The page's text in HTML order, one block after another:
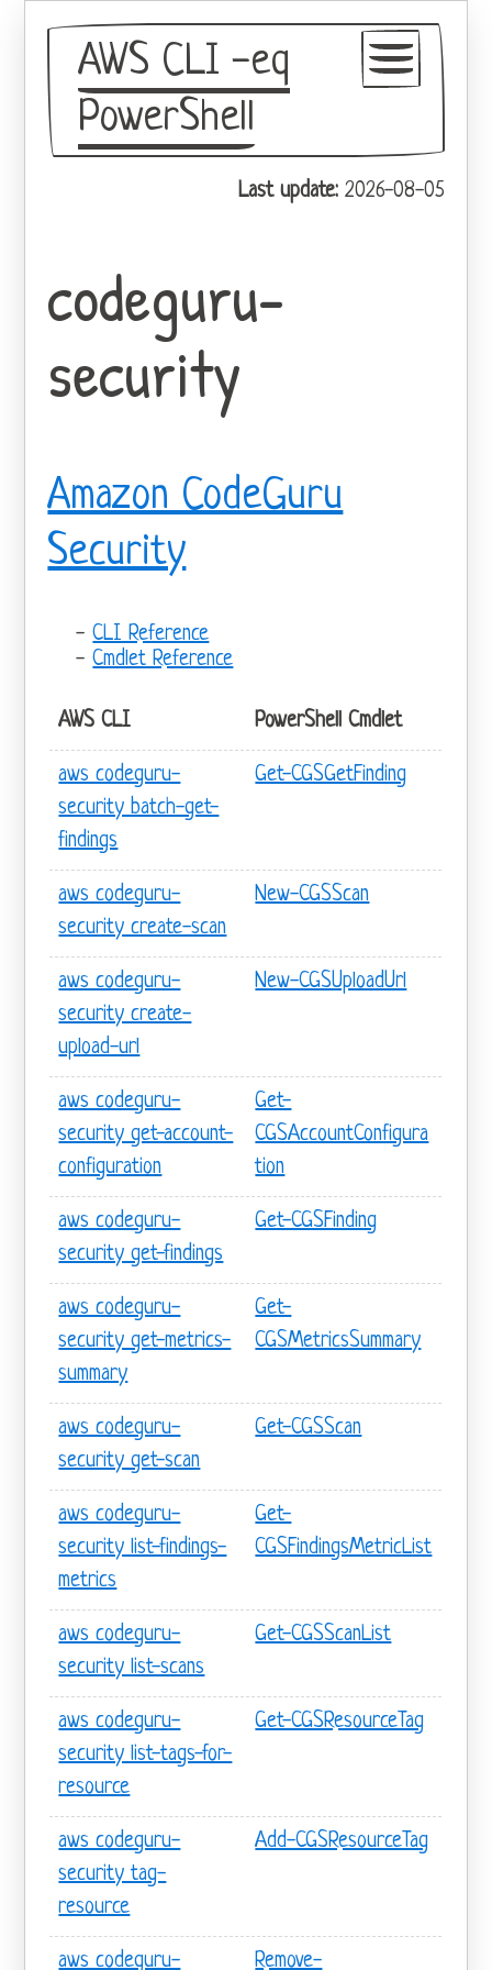
AWS CLI -eq
PowerShell
GitHub
Last update: 2026-08-05
codeguru-
security
Amazon CodeGuru
Security
CLI Reference
Cmdlet Reference
AWS CLI PowerShell Cmdlet
aws codeguru-
security batch-get-
findings
Get-CGSGetFinding
aws codeguru-
security create-scan
New-CGSScan
aws codeguru-
security create-
upload-url
New-CGSUploadUrl
aws codeguru-
security get-account-
configuration
Get-
CGSAccountConfigura
tion
aws codeguru-
security get-findings
Get-CGSFinding
aws codeguru-
security get-metrics-
summary
Get-
CGSMetricsSummary
aws codeguru-
security get-scan
Get-CGSScan
aws codeguru-
security list-findings-
metrics
Get-
CGSFindingsMetricList
aws codeguru-
security list-scans
Get-CGSScanList
aws codeguru-
security list-tags-for-
resource
Get-CGSResourceTag
aws codeguru-
security tag-
resource
Add-CGSResourceTag
aws codeguru- Remove-